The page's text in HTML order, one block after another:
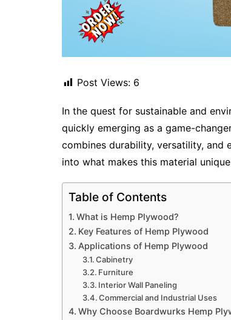
Post Views: 6
In the quest for sustainable and
quickly emerging as a game-
combines durability, versatility, and
into what makes this material
Table of Contents
What is Hemp Plywood?
Key Features of Hemp Plywood
Applications of Hemp Plywood
Cabinetry
Furniture
Interior Wall Paneling
Commercial and Industrial Uses
Why Choose Boardwurks Hemp